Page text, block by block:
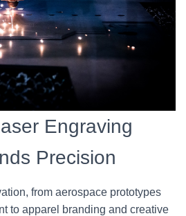
Engraving
Precision
from aerospace prototypes
to apparel branding and creative